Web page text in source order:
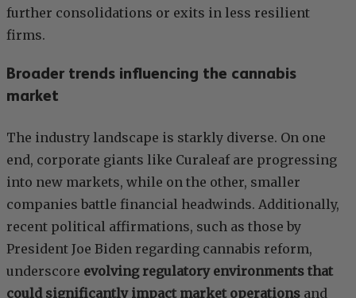
further consolidations or exits in less resilient
firms.
Broader trends influencing the cannabis
market
The industry landscape is starkly diverse. On one
end, corporate giants like Curaleaf are progressing
into new markets, while on the other, smaller
companies battle financial headwinds. Additionally,
recent political affirmations, such as those by
President Joe Biden regarding cannabis reform,
underscore evolving regulatory environments that
could significantly impact market operations and